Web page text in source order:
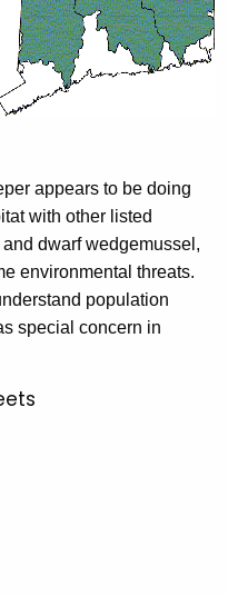
appears to be doing
with other listed
dwarf wedgemussel,
environmental threats.
population
special concern in